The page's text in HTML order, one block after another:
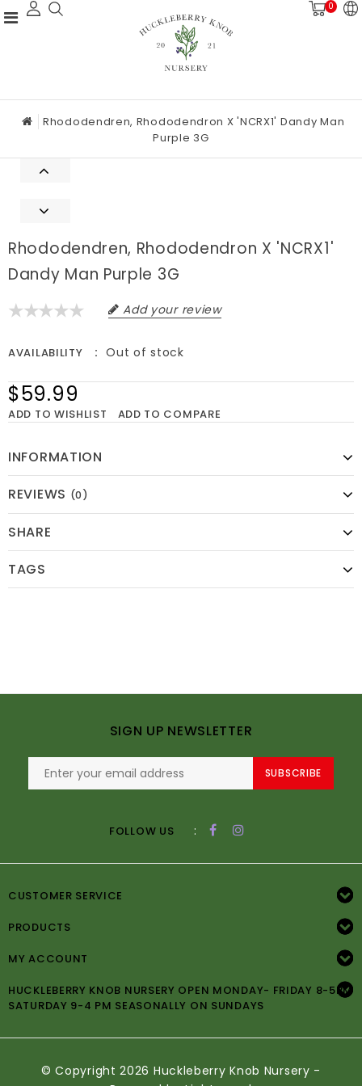
0
Rhododendren, Rhododendron X 'NCRX1' Dandy Man
Purple 3G
Rhododendren, Rhododendron X 'NCRX1'
Dandy Man Purple 3G
Add your review
AVAILABILITY Out of stock
$59.99
ADD TO WISHLIST ADD TO COMPARE
INFORMATION
REVIEWS (0)
SHARE
TAGS
SIGN UP NEWSLETTER
SUBSCRIBE
FOLLOW US :
CUSTOMER SERVICE
PRODUCTS
MY ACCOUNT
HUCKLEBERRY KNOB NURSERY OPEN MONDAY- FRIDAY 8-5PM
SATURDAY 9-4 PM SEASONALLY ON SUNDAYS
© Copyright 2026 Huckleberry Knob Nursery -